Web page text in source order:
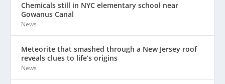
Chemicals still in NYC elementary school near
Gowanus Canal
News
Meteorite that smashed through a New Jersey roof
reveals clues to life’s origins
News